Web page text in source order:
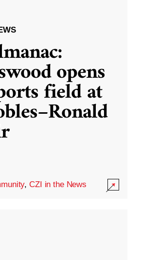
opens
field at
,CZI in the News